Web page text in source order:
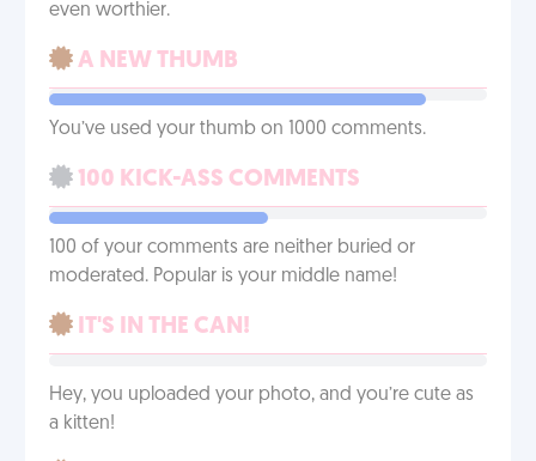
even worthier.
A NEW THUMB
You’ve used your thumb on 1000 comments.
100 KICK-ASS COMMENTS
100 of your comments are neither buried or
moderated. Popular is your middle name!
IT'S IN THE CAN!
Hey, you uploaded your photo, and you’re cute as
a kitten!